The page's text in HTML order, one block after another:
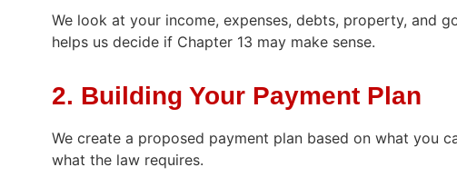
We look at your income, expenses, debts, property, and
helps us decide if Chapter 13 may make sense.
2. Building Your Payment Plan
We create a proposed payment plan based on what you
what the law requires.